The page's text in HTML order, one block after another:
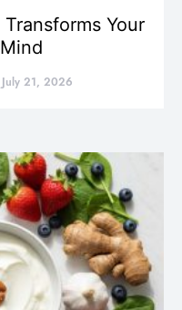
Your
July 21, 2026